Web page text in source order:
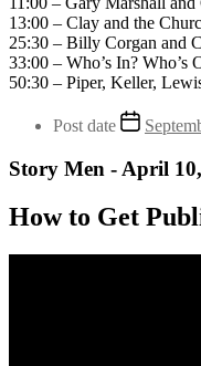
13:00 – Clay and the
25:30 – Billy Corgan and
33:00 – Who’s In? Who’s
50:30 – Piper, Keller,
Post date
Story Men - April
How to Get